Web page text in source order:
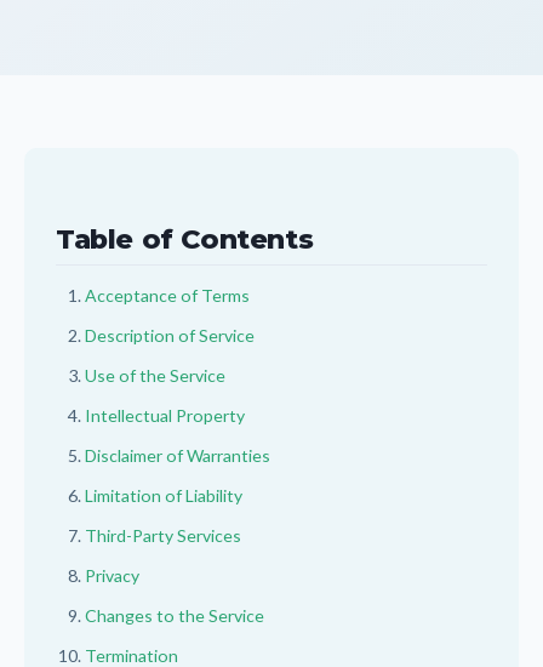
Table of Contents
Acceptance of Terms
Description of Service
Use of the Service
Intellectual Property
Disclaimer of Warranties
Limitation of Liability
Third-Party Services
Privacy
Changes to the Service
Termination